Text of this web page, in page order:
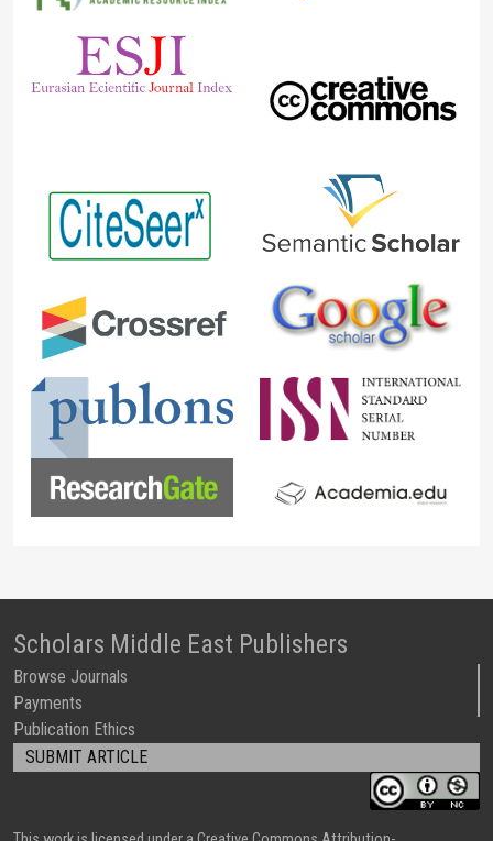
Scholars Middle East Publishers
Browse Journals
Payments
Publication Ethics
SUBMIT ARTICLE